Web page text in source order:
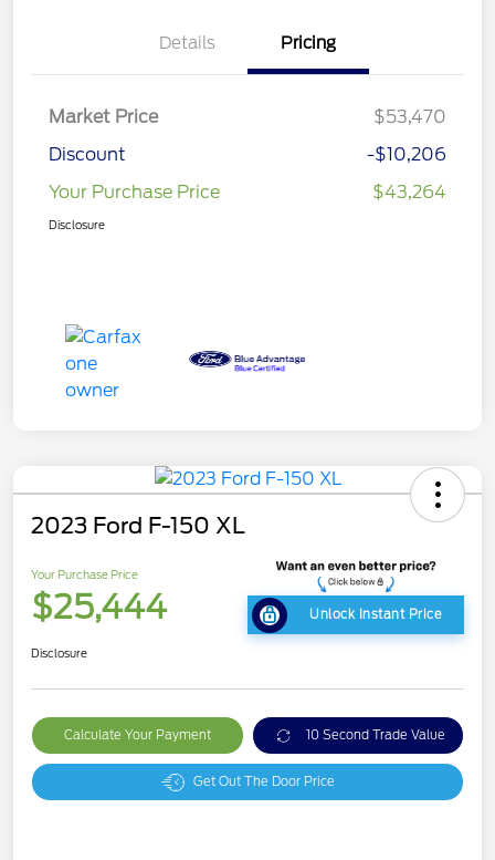
Details Pricing
Market Price
$53,470
Discount
-$10,206
Your Purchase Price
$43,264
Disclosure
2023 Ford F-150 XL
Your Purchase Price
$25,444 Unlock Instant Price
Disclosure
Calculate Your Payment 10 Second Trade Value
Get Out The Door Price